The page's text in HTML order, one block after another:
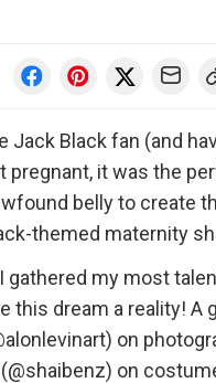
Jack Black fan (and
pregnant, it was the
belly to create
themed maternity
gathered my most
this dream a reality! A
on
on